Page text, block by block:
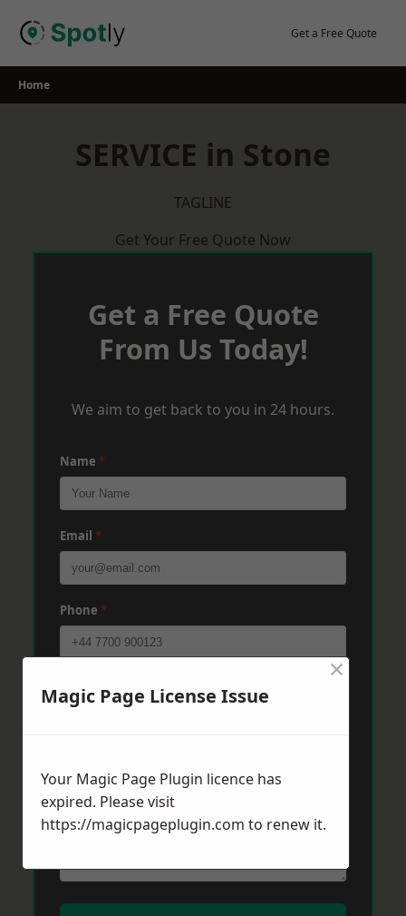
Get a Free Quote
Home
SERVICE in Stone
TAGLINE
Get Your Free Quote Now
Get a Free Quote
From Us Today!
We aim to get back to you in 24 hours.
Name *
Email *
Phone *
Magic Page License Issue
×
Your Magic Page Plugin licence has
expired. Please visit
https://magicpageplugin.com to renew it.